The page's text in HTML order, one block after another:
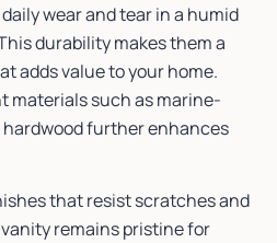
wear and tear in a humid
durability makes them a
adds value to your home.
materials such as marine-
further enhances
that resist scratches and
remains pristine for